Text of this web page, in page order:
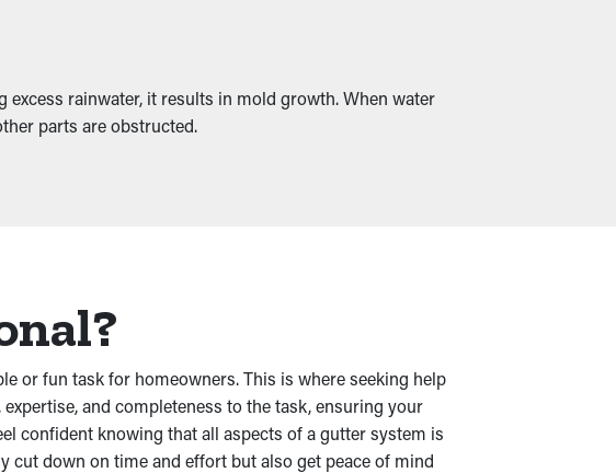
rainwater, it results in mold growth. When water
parts are obstructed.
or fun task for homeowners. This is where seeking help
and completeness to the task, ensuring your
confident knowing that all aspects of a gutter system is
cut down on time and effort but also get peace of mind